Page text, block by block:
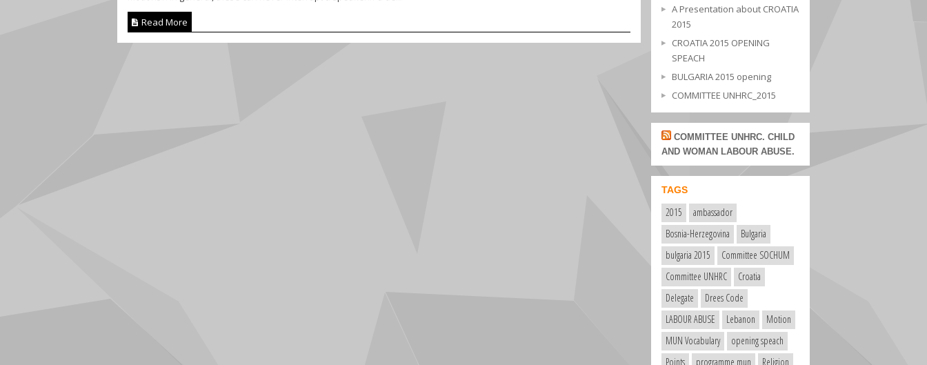
Read More
A Presentation about CROATIA
2015
CROATIA 2015 OPENING
SPEACH
BULGARIA 2015 opening
COMMITTEE UNHRC_2015
COMMITTEE UNHRC. CHILD
AND WOMAN LABOUR ABUSE.
TAGS
2015
ambassador
Bosnia-Herzegovina
Bulgaria
bulgaria 2015
Committee SOCHUM
Committee UNHRC
Croatia
Delegate
Drees Code
LABOUR ABUSE
Lebanon
Motion
MUN Vocabulary
opening speach
Points
programme mun Religion